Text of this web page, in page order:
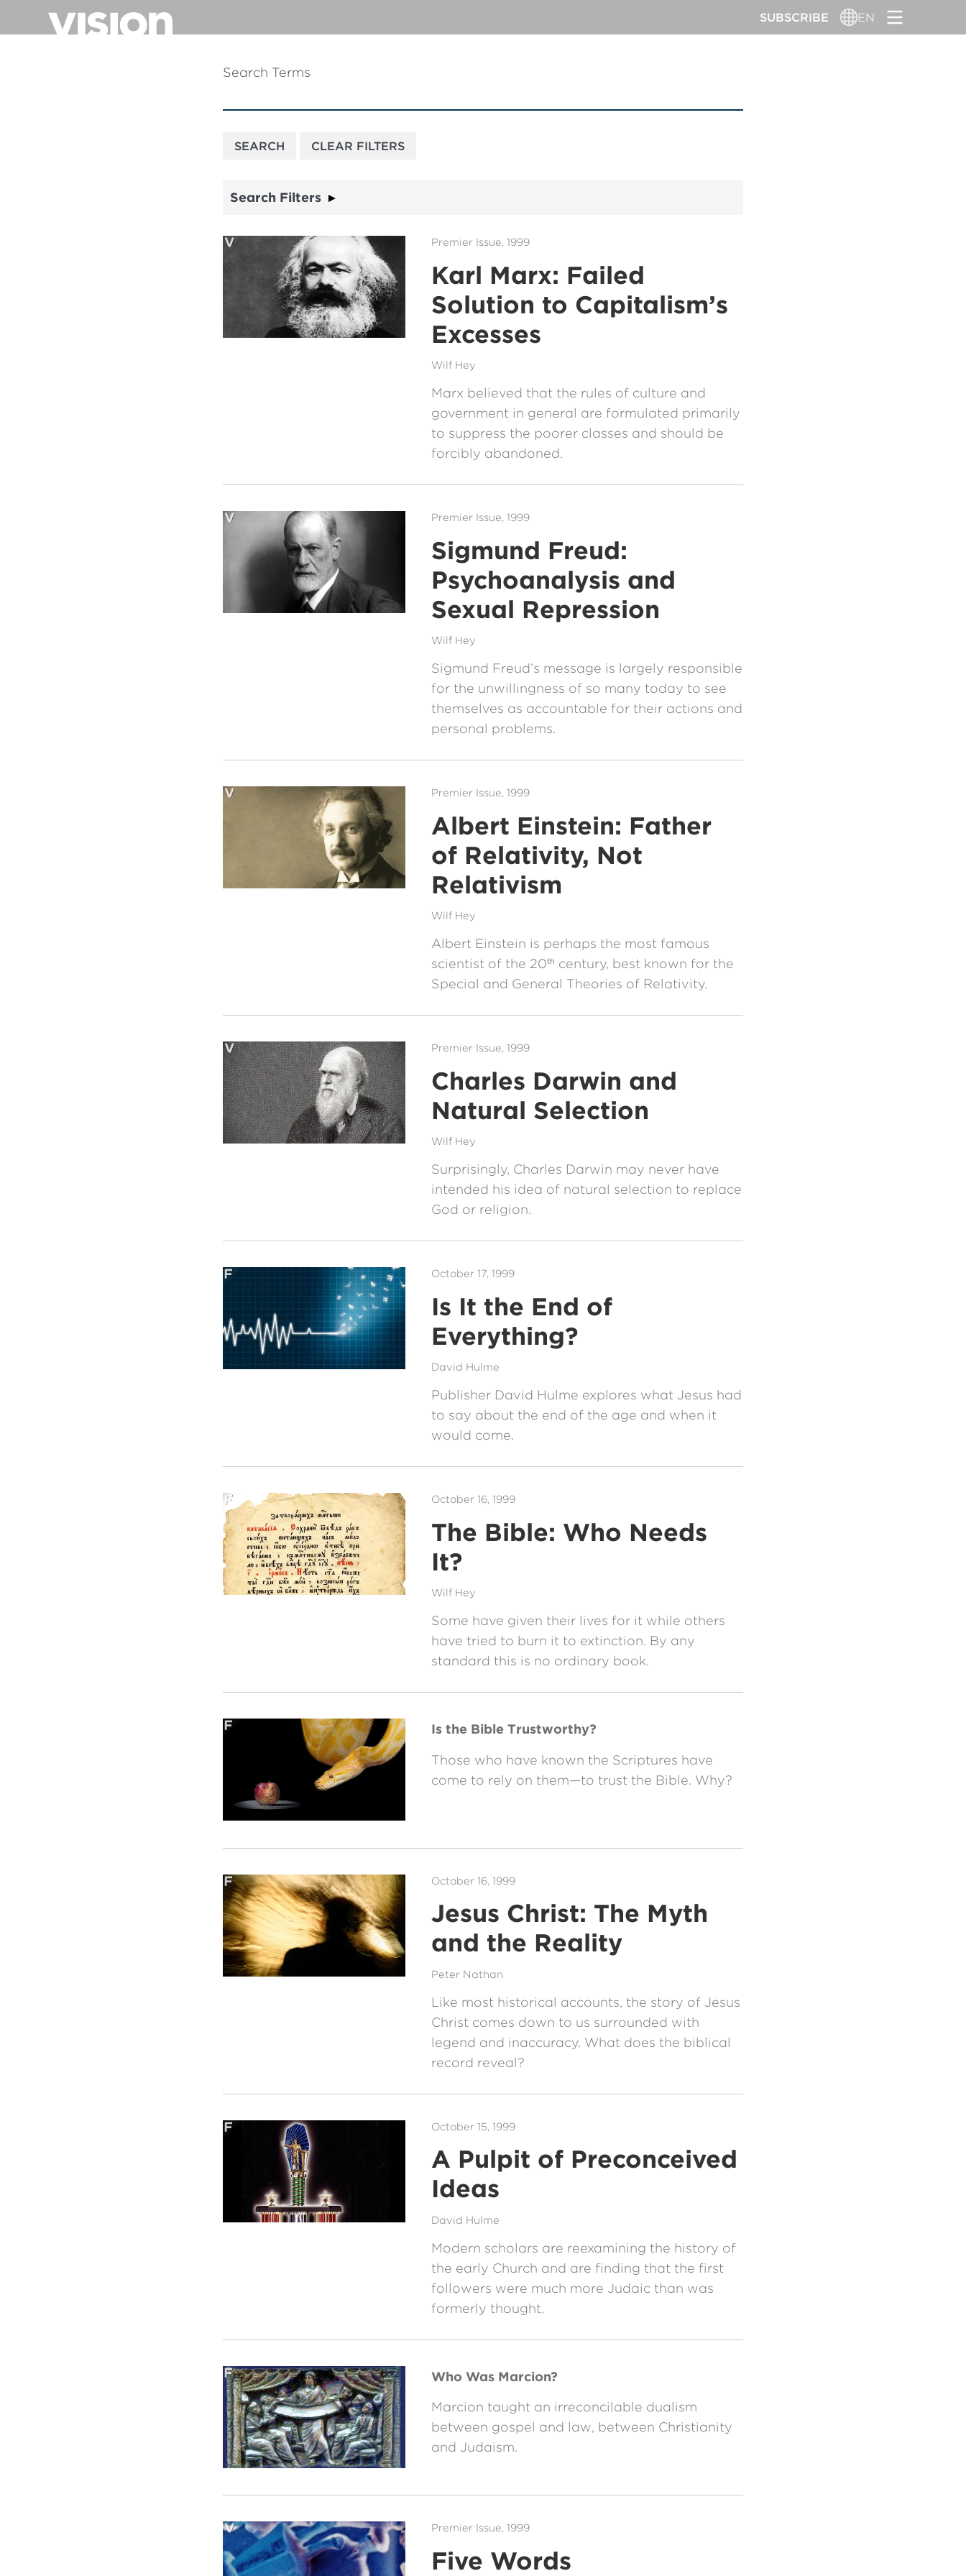
SUBSCRIBE EN
Search Terms
Search Filters
Premier Issue, 1999
Karl Marx: Failed
Solution to Capitalism’s
Excesses
Wilf Hey
Marx believed that the rules of culture and
government in general are formulated primarily
to suppress the poorer classes and should be
forcibly abandoned.
Premier Issue, 1999
Sigmund Freud:
Psychoanalysis and
Sexual Repression
Wilf Hey
Sigmund Freud’s message is largely responsible
for the unwillingness of so many today to see
themselves as accountable for their actions and
personal problems.
Premier Issue, 1999
Albert Einstein: Father
of Relativity, Not
Relativism
Wilf Hey
Albert Einstein is perhaps the most famous
scientist of the 20th century, best known for the
Special and General Theories of Relativity.
Premier Issue, 1999
Charles Darwin and
Natural Selection
Wilf Hey
Surprisingly, Charles Darwin may never have
intended his idea of natural selection to replace
God or religion.
October 17, 1999
Is It the End of
Everything?
David Hulme
Publisher David Hulme explores what Jesus had
to say about the end of the age and when it
would come.
October 16, 1999
The Bible: Who Needs
It?
Wilf Hey
Some have given their lives for it while others
have tried to burn it to extinction. By any
standard this is no ordinary book.
Is the Bible Trustworthy?
Those who have known the Scriptures have
come to rely on them—to trust the Bible. Why?
October 16, 1999
Jesus Christ: The Myth
and the Reality
Peter Nathan
Like most historical accounts, the story of Jesus
Christ comes down to us surrounded with
legend and inaccuracy. What does the biblical
record reveal?
October 15, 1999
A Pulpit of Preconceived
Ideas
David Hulme
Modern scholars are reexamining the history of
the early Church and are finding that the first
followers were much more Judaic than was
formerly thought.
Who Was Marcion?
Marcion taught an irreconcilable dualism
between gospel and law, between Christianity
and Judaism.
Premier Issue, 1999
Five Words